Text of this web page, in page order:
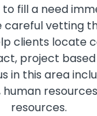
fill a need
vetting
clients locate
project
in this area
resources.